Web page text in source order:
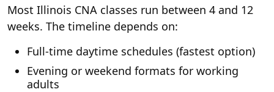
Most Illinois CNA classes run between 4 and 12
weeks. The timeline depends on:
Full-time daytime schedules (fastest option)
Evening or weekend formats for working
adults